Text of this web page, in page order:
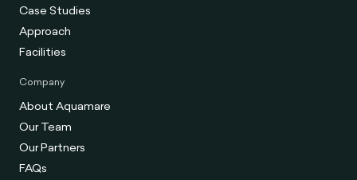
Case Studies
Approach
Facilities
Company
About Aquamare
Our Team
Our Partners
FAQs